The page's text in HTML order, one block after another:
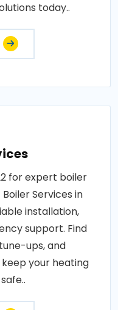
today..
for expert boiler
Services in
installation,
support. Find
ups, and
your heating